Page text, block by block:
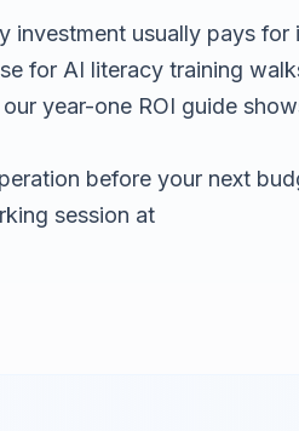
investment usually pays for
for AI literacy training
year-one ROI guide
before your next
session at